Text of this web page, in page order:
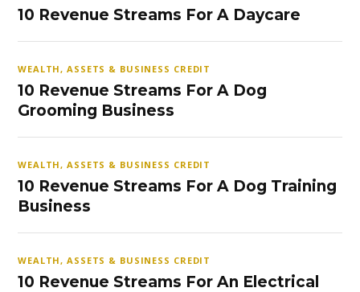
10 Revenue Streams For A Daycare
WEALTH, ASSETS & BUSINESS CREDIT
10 Revenue Streams For A Dog
Grooming Business
WEALTH, ASSETS & BUSINESS CREDIT
10 Revenue Streams For A Dog Training
Business
WEALTH, ASSETS & BUSINESS CREDIT
10 Revenue Streams For An Electrical